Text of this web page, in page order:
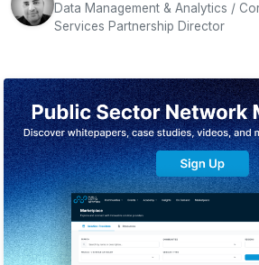
Data Management & Analytics /
Services Partnership Director